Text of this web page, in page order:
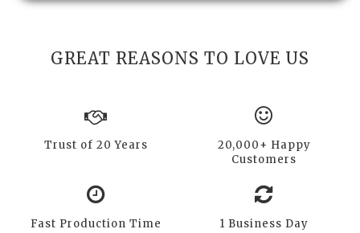
GREAT REASONS TO LOVE US
Trust of 20 Years
20,000+ Happy
Customers
Fast Production Time
1 Business Day